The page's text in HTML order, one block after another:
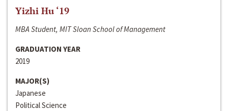
Yizhi Hu ‘19
MBA Student, MIT Sloan School of Management
GRADUATION YEAR
2019
MAJOR(S)
Japanese
Political Science